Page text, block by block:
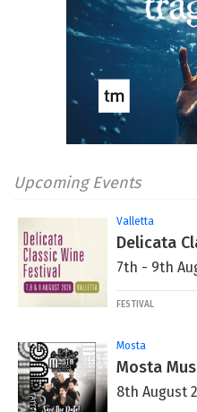
Upcoming Events
Valletta
Delicata
7th - 9th
FESTIVAL
Mosta
Mosta
8th August